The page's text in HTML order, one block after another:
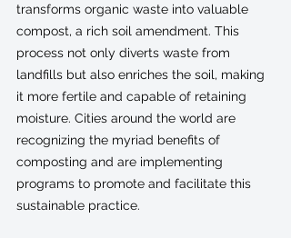
transforms organic waste into valuable
compost, a rich soil amendment. This
process not only diverts waste from
landfills but also enriches the soil, making
it more fertile and capable of retaining
moisture. Cities around the world are
recognizing the myriad benefits of
composting and are implementing
programs to promote and facilitate this
sustainable practice.